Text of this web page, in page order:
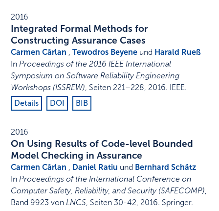
2016
Integrated Formal Methods for
Constructing Assurance Cases
Carmen Cârlan ,Tewodros Beyene und Harald Rueß
InProceedings of the 2016 IEEE International
Symposium on Software Reliability Engineering
Workshops (ISSREW), Seiten 221–228, 2016. IEEE.
Details
DOI BIB
2016
On Using Results of Code-level Bounded
Model Checking in Assurance
Carmen Cârlan , Daniel Ratiu und Bernhard Schätz
InProceedings of the International Conference on
Computer Safety, Reliability, and Security (SAFECOMP),
Band 9923 vonLNCS, Seiten 30-42, 2016. Springer.